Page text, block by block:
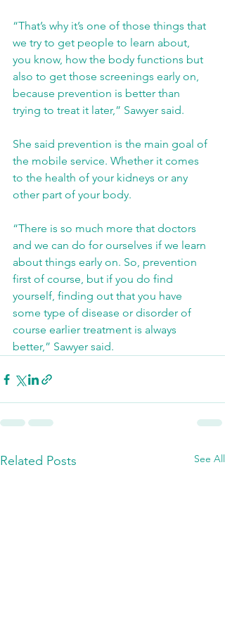
“That’s why it’s one of those things that
we try to get people to learn about,
you know, how the body functions but
also to get those screenings early on,
because prevention is better than
trying to treat it later,” Sawyer said.
She said prevention is the main goal of
the mobile service. Whether it comes
to the health of your kidneys or any
other part of your body.
“There is so much more that doctors
and we can do for ourselves if we learn
about things early on. So, prevention
first of course, but if you do find
yourself, finding out that you have
some type of disease or disorder of
course earlier treatment is always
better,” Sawyer said.
Related Posts See All